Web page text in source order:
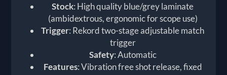
Stock: High quality blue/grey laminate
(ambidextrous, ergonomic for scope use)
Trigger: Rekord two-stage adjustable match
trigger
Safety: Automatic
Features: Vibration free shot release, fixed